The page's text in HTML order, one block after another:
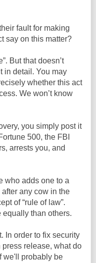
fault for making
say on this matter?
But that doesn’t
in detail. You may
whether this act
We won’t know
you simply post it
500, the FBI
arrests you, and
who adds one to a
any cow in the
of “rule of law”.
equally than others.
In order to fix security
press release, what do
we'll probably be